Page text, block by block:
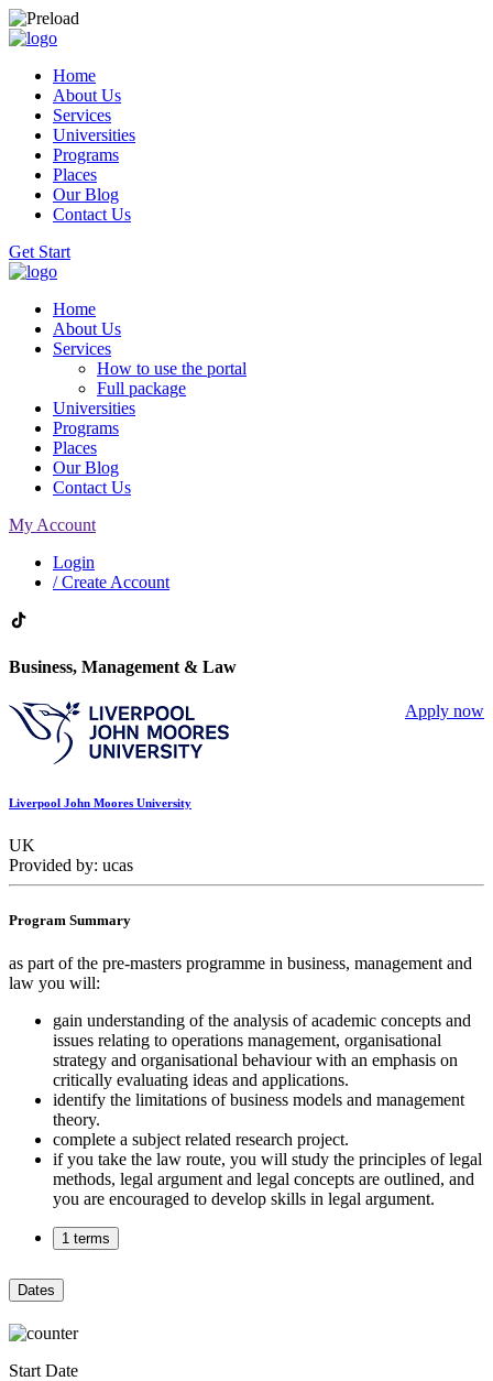
Home
About Us
Services
Universities
Programs
Places
Our Blog
Contact Us
Get Start
Home
About Us
Services
How to use the portal
Full package
Universities
Programs
Places
Our Blog
Contact Us
My Account
Login
/ Create Account
Business, Management & Law
Apply now
Liverpool John Moores University
UK
Provided by: ucas
Program Summary
as part of the pre-masters programme in business, management and
law you will:
gain understanding of the analysis of academic concepts and
issues relating to operations management, organisational
strategy and organisational behaviour with an emphasis on
critically evaluating ideas and applications.
identify the limitations of business models and management
theory.
complete a subject related research project.
if you take the law route, you will study the principles of legal
methods, legal argument and legal concepts are outlined, and
you are encouraged to develop skills in legal argument.
1 terms
Dates
Start Date